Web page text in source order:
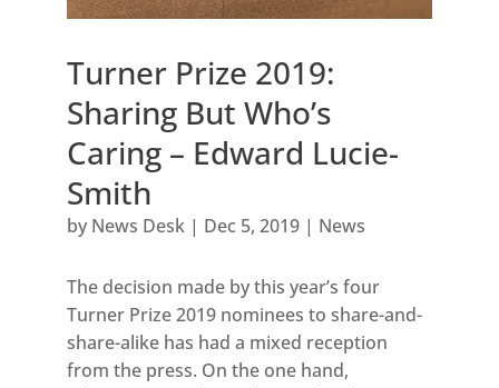
Turner Prize 2019:
Sharing But Who’s
Caring – Edward Lucie-
Smith
by News Desk| Dec 5, 2019| News
The decision made by this year’s four
Turner Prize 2019 nominees to share-and-
share-alike has had a mixed reception
from the press. On the one hand,